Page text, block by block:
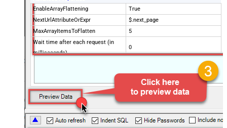
EnableArrayFlattening
True
NextUrlAttributeOrExpr
$.next_page
MaxArrayItemsToFlatten
5
Wait time after each request (in
milliseconds)
0